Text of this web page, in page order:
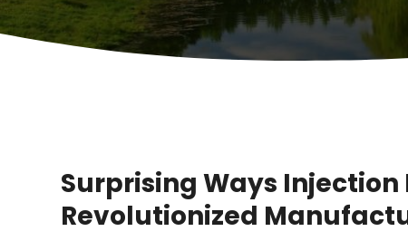
Surprising Ways
Revolutionized